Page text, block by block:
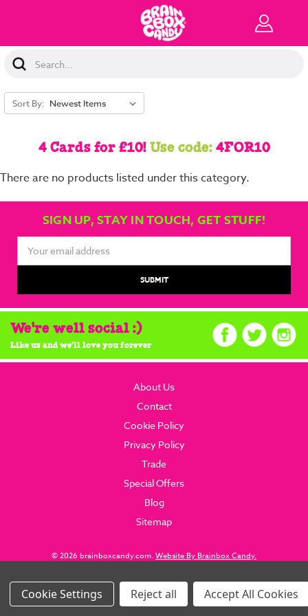
Search
Keyword:
Sort By:
Images Per Row
4 Cards for £10!Use code:4FOR10
There are no products listed under this category.
SIGN UP, STAY IN TOUCH, GET STUFF!
Address
We're well social :)
Like us and we'll love you forever
About Us
Contact
Cookie Policy
Privacy Policy
Trade
Special Offers
Blog
Sitemap
© 2026 brainboxcandy.com.Website By Brainbox Candy.
Settings Reject all Accept All Cookies